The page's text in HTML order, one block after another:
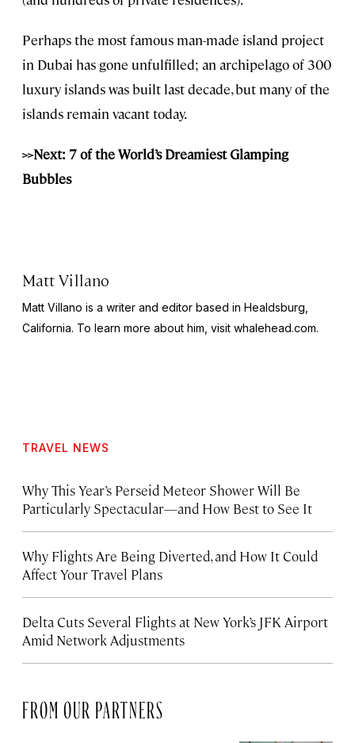
Perhaps the most famous man-made island project
in Dubai has gone unfulfilled; an archipelago of 300
luxury islands was built last decade, but many of the
islands remain vacant today.
>>Next: 7 of the World’s Dreamiest Glamping
Bubbles
Matt Villano
Matt Villano is a writer and editor based in Healdsburg,
California. To learn more about him, visit whalehead.com.
TRAVEL NEWS
Why This Year’s Perseid Meteor Shower Will Be
Particularly Spectacular—and How Best to See It
Why Flights Are Being Diverted, and How It Could
Affect Your Travel Plans
Delta Cuts Several Flights at New York’s JFK Airport
Amid Network Adjustments
FROM OUR PARTNERS